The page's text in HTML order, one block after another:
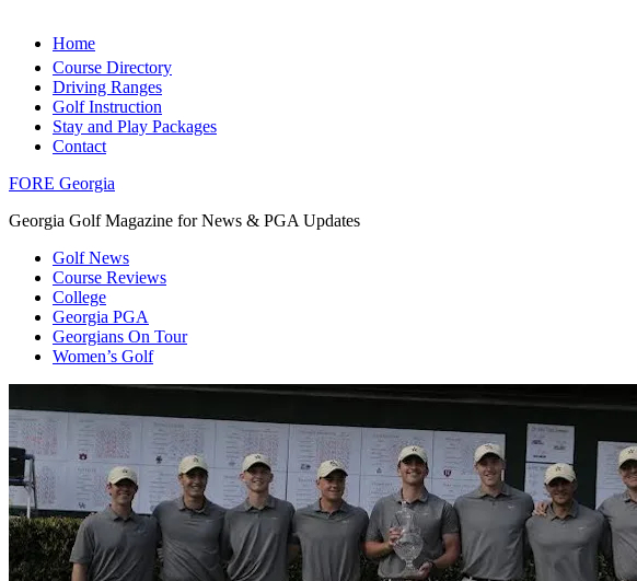
Home
Course Directory
Driving Ranges
Golf Instruction
Stay and Play Packages
Contact
FORE Georgia
Georgia Golf Magazine for News & PGA Updates
Golf News
Course Reviews
College
Georgia PGA
Georgians On Tour
Women’s Golf